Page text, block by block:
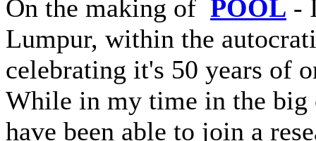
On the making of POOL -
Lumpur, within the
celebrating it's 50 years of
While in my time in the big
have been able to join a